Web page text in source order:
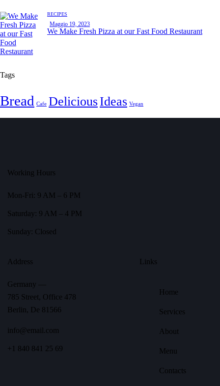
RECIPES
Maggio 19, 2023
We Make Fresh Pizza at our Fast Food Restaurant
Tags
Bread Cafe DeliciousIdeas Vegan
Working Hours
Mon-Fri: 9 AM – 6 PM
Saturday: 9 AM – 4 PM
Sunday: Closed
Address
Germany —
785 Street, Office 478
Berlin, De 81566
info@email.com
+1 840 841 25 69
Links
Home
Services
About
Menu
Contacts